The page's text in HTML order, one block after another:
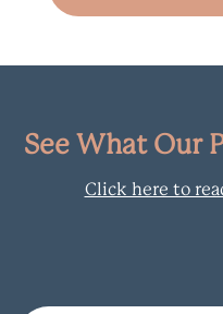
See What Our
Click here to